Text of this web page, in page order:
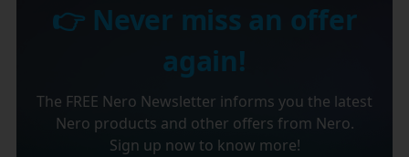
👉 Never miss an offer
again!
The FREE Nero Newsletter informs you the latest
Nero products and other offers from Nero.
Sign up now to know more!